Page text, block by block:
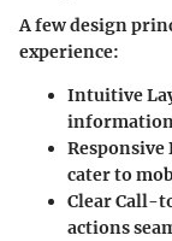
A few design
experience:
Intuitive
Responsive
cater to
Clear Call-
actions